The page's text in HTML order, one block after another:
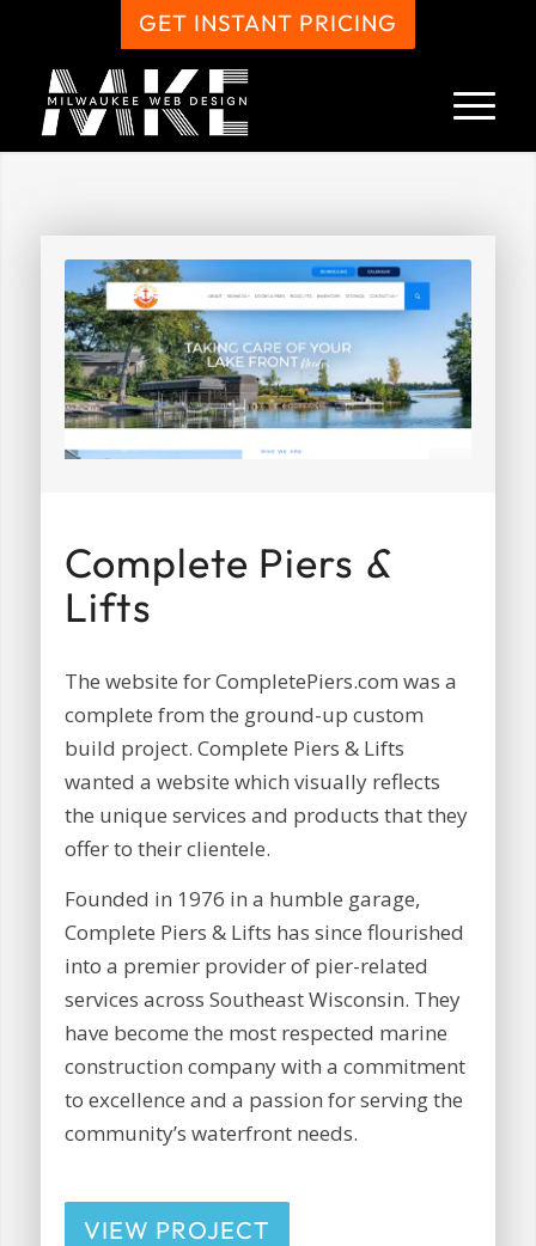
GET INSTANT PRICING
Complete Piers &
Lifts
The website for CompletePiers.com was a
complete from the ground-up custom
build project. Complete Piers & Lifts
wanted a website which visually reflects
the unique services and products that they
offer to their clientele.
Founded in 1976 in a humble garage,
Complete Piers & Lifts has since flourished
into a premier provider of pier-related
services across Southeast Wisconsin. They
have become the most respected marine
construction company with a commitment
to excellence and a passion for serving the
community’s waterfront needs.
VIEW PROJECT